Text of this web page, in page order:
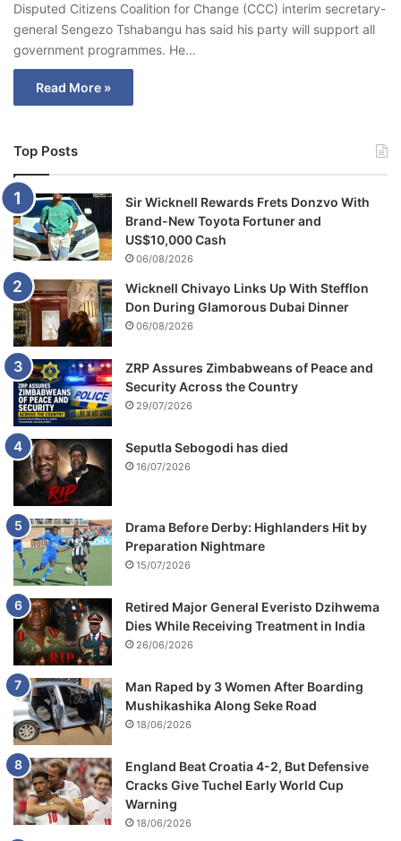
Disputed Citizens Coalition for Change (CCC) interim secretary-
general Sengezo Tshabangu has said his party will support all
government programmes. He…
Read More »
Top Posts
Sir Wicknell Rewards Frets Donzvo With
Brand-New Toyota Fortuner and
US$10,000 Cash
06/08/2026
Wicknell Chivayo Links Up With Stefflon
Don During Glamorous Dubai Dinner
06/08/2026
ZRP Assures Zimbabweans of Peace and
Security Across the Country
29/07/2026
Seputla Sebogodi has died
16/07/2026
Drama Before Derby: Highlanders Hit by
Preparation Nightmare
15/07/2026
Retired Major General Everisto Dzihwema
Dies While Receiving Treatment in India
26/06/2026
Man Raped by 3 Women After Boarding
Mushikashika Along Seke Road
18/06/2026
England Beat Croatia 4-2, But Defensive
Cracks Give Tuchel Early World Cup
Warning
18/06/2026